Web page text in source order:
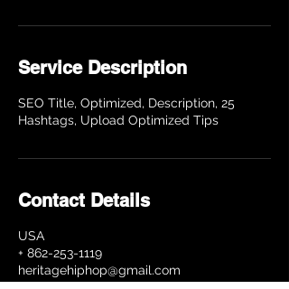
Service Description
SEO Title, Optimized, Description, 25
Hashtags, Upload Optimized Tips
Contact Details
USA
+ 862-253-1119
heritagehiphop@gmail.com